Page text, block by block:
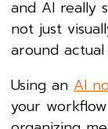
and AI really
not just
around
Using an AI
your